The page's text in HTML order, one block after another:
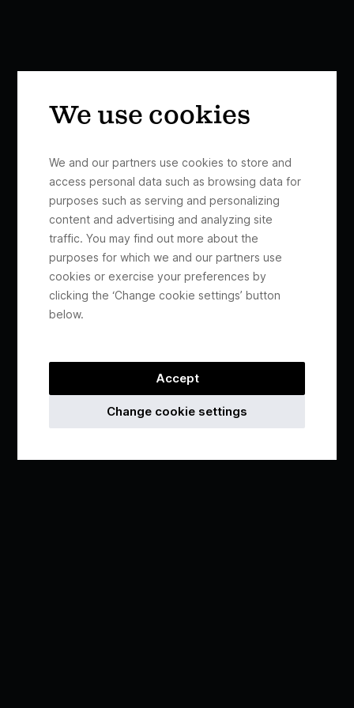
We use cookies
We and our partners use cookies to store and
access personal data such as browsing data for
purposes such as serving and personalizing
content and advertising and analyzing site
traffic. You may find out more about the
purposes for which we and our partners use
cookies or exercise your preferences by
clicking the ‘Change cookie settings’ button
below.
Accept
Change cookie settings